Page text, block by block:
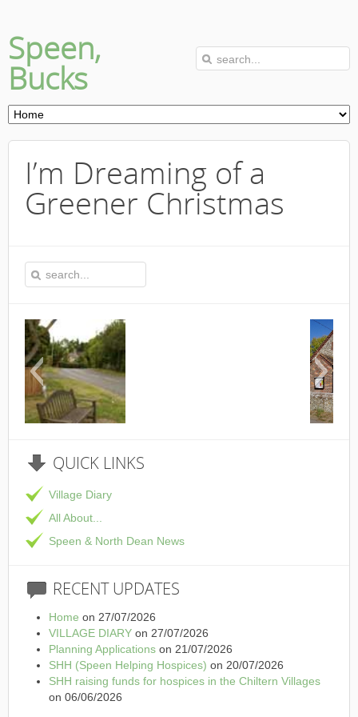
Speen,
Bucks
I’m Dreaming of a
Greener Christmas
QUICK LINKS
Village Diary
All About...
Speen & North Dean News
RECENTUPDATES
Home on 27/07/2026
VILLAGE DIARY on 27/07/2026
Planning Applications on 21/07/2026
SHH (Speen Helping Hospices) on 20/07/2026
SHH raising funds for hospices in the Chiltern Villages
on 06/06/2026